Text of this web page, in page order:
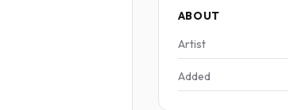
ABOUT
Artist
Added